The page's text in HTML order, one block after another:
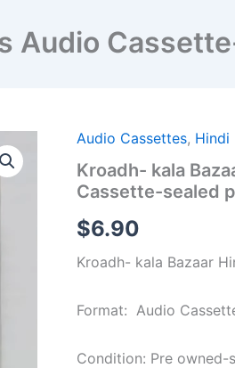
Audio
Audio Cassettes, Hindi
Kroadh- kala
Cassette-sealed
$6.90
Kroadh- kala Bazaar
Format: Audio
Condition: Pre owned-
Kroadh-
Bazaar
Hindi
songs
Cassette-
quantity